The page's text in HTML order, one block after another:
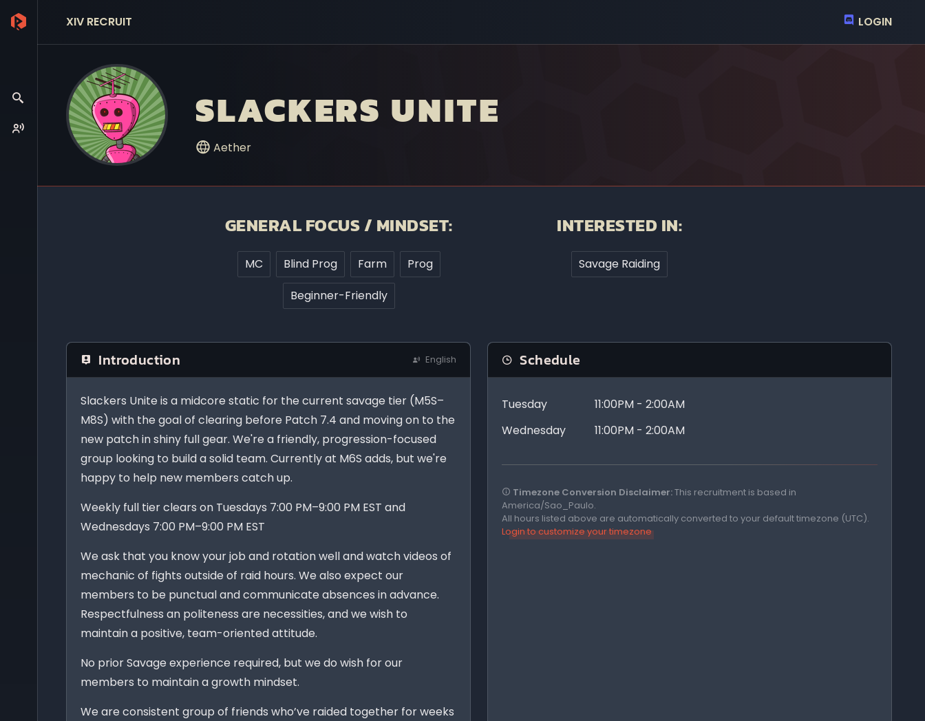
LOGIN
XIV RECRUIT
SLACKERS UNITE
Aether
GENERAL FOCUS / MINDSET:
MC Blind Prog Farm
Prog
Beginner-Friendly
INTERESTED IN:
Savage Raiding
Introduction English
Slackers Unite is a midcore static for the current savage tier (M5S–
M8S) with the goal of clearing before Patch 7.4 and moving on to the
new patch in shiny full gear. We're a friendly, progression-focused
group looking to build a solid team. Currently at M6S adds, but we're
happy to help new members catch up.
Weekly full tier clears on Tuesdays 7:00 PM–9:00 PM EST and
Wednesdays 7:00 PM–9:00 PM EST
We ask that you know your job and rotation well and watch videos of
mechanic of fights outside of raid hours. We also expect our
members to be punctual and communicate absences in advance.
Respectfulness an politeness are necessities, and we wish to
maintain a positive, team-oriented attitude.
No prior Savage experience required, but we do wish for our
members to maintain a growth mindset.
We are consistent group of friends who’ve raided together for weeks
Schedule
Tuesday
11:00PM - 2:00AM
Wednesday
11:00PM - 2:00AM
Timezone Conversion Disclaimer:This recruitment is based in
America/Sao_Paulo.
All hours listed above are automatically converted to your default timezone (UTC).
Login to customize your timezone